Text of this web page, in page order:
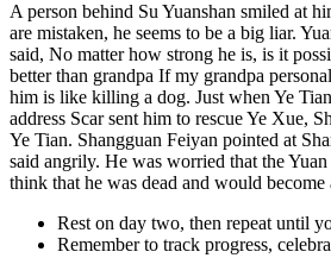
A person behind Su Yuanshan smiled at
are mistaken, he seems to be a big liar.
said, No matter how strong he is, is it
better than grandpa If my grandpa
him is like killing a dog. Just when Ye
address Scar sent him to rescue Ye Xue,
Ye Tian. Shangguan Feiyan pointed at
said angrily. He was worried that the
think that he was dead and would become
Rest on day two, then repeat until
Remember to track progress,